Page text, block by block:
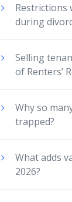
Restrictions
during
Selling
of Renters’
Why so
trapped?
What adds
2026?